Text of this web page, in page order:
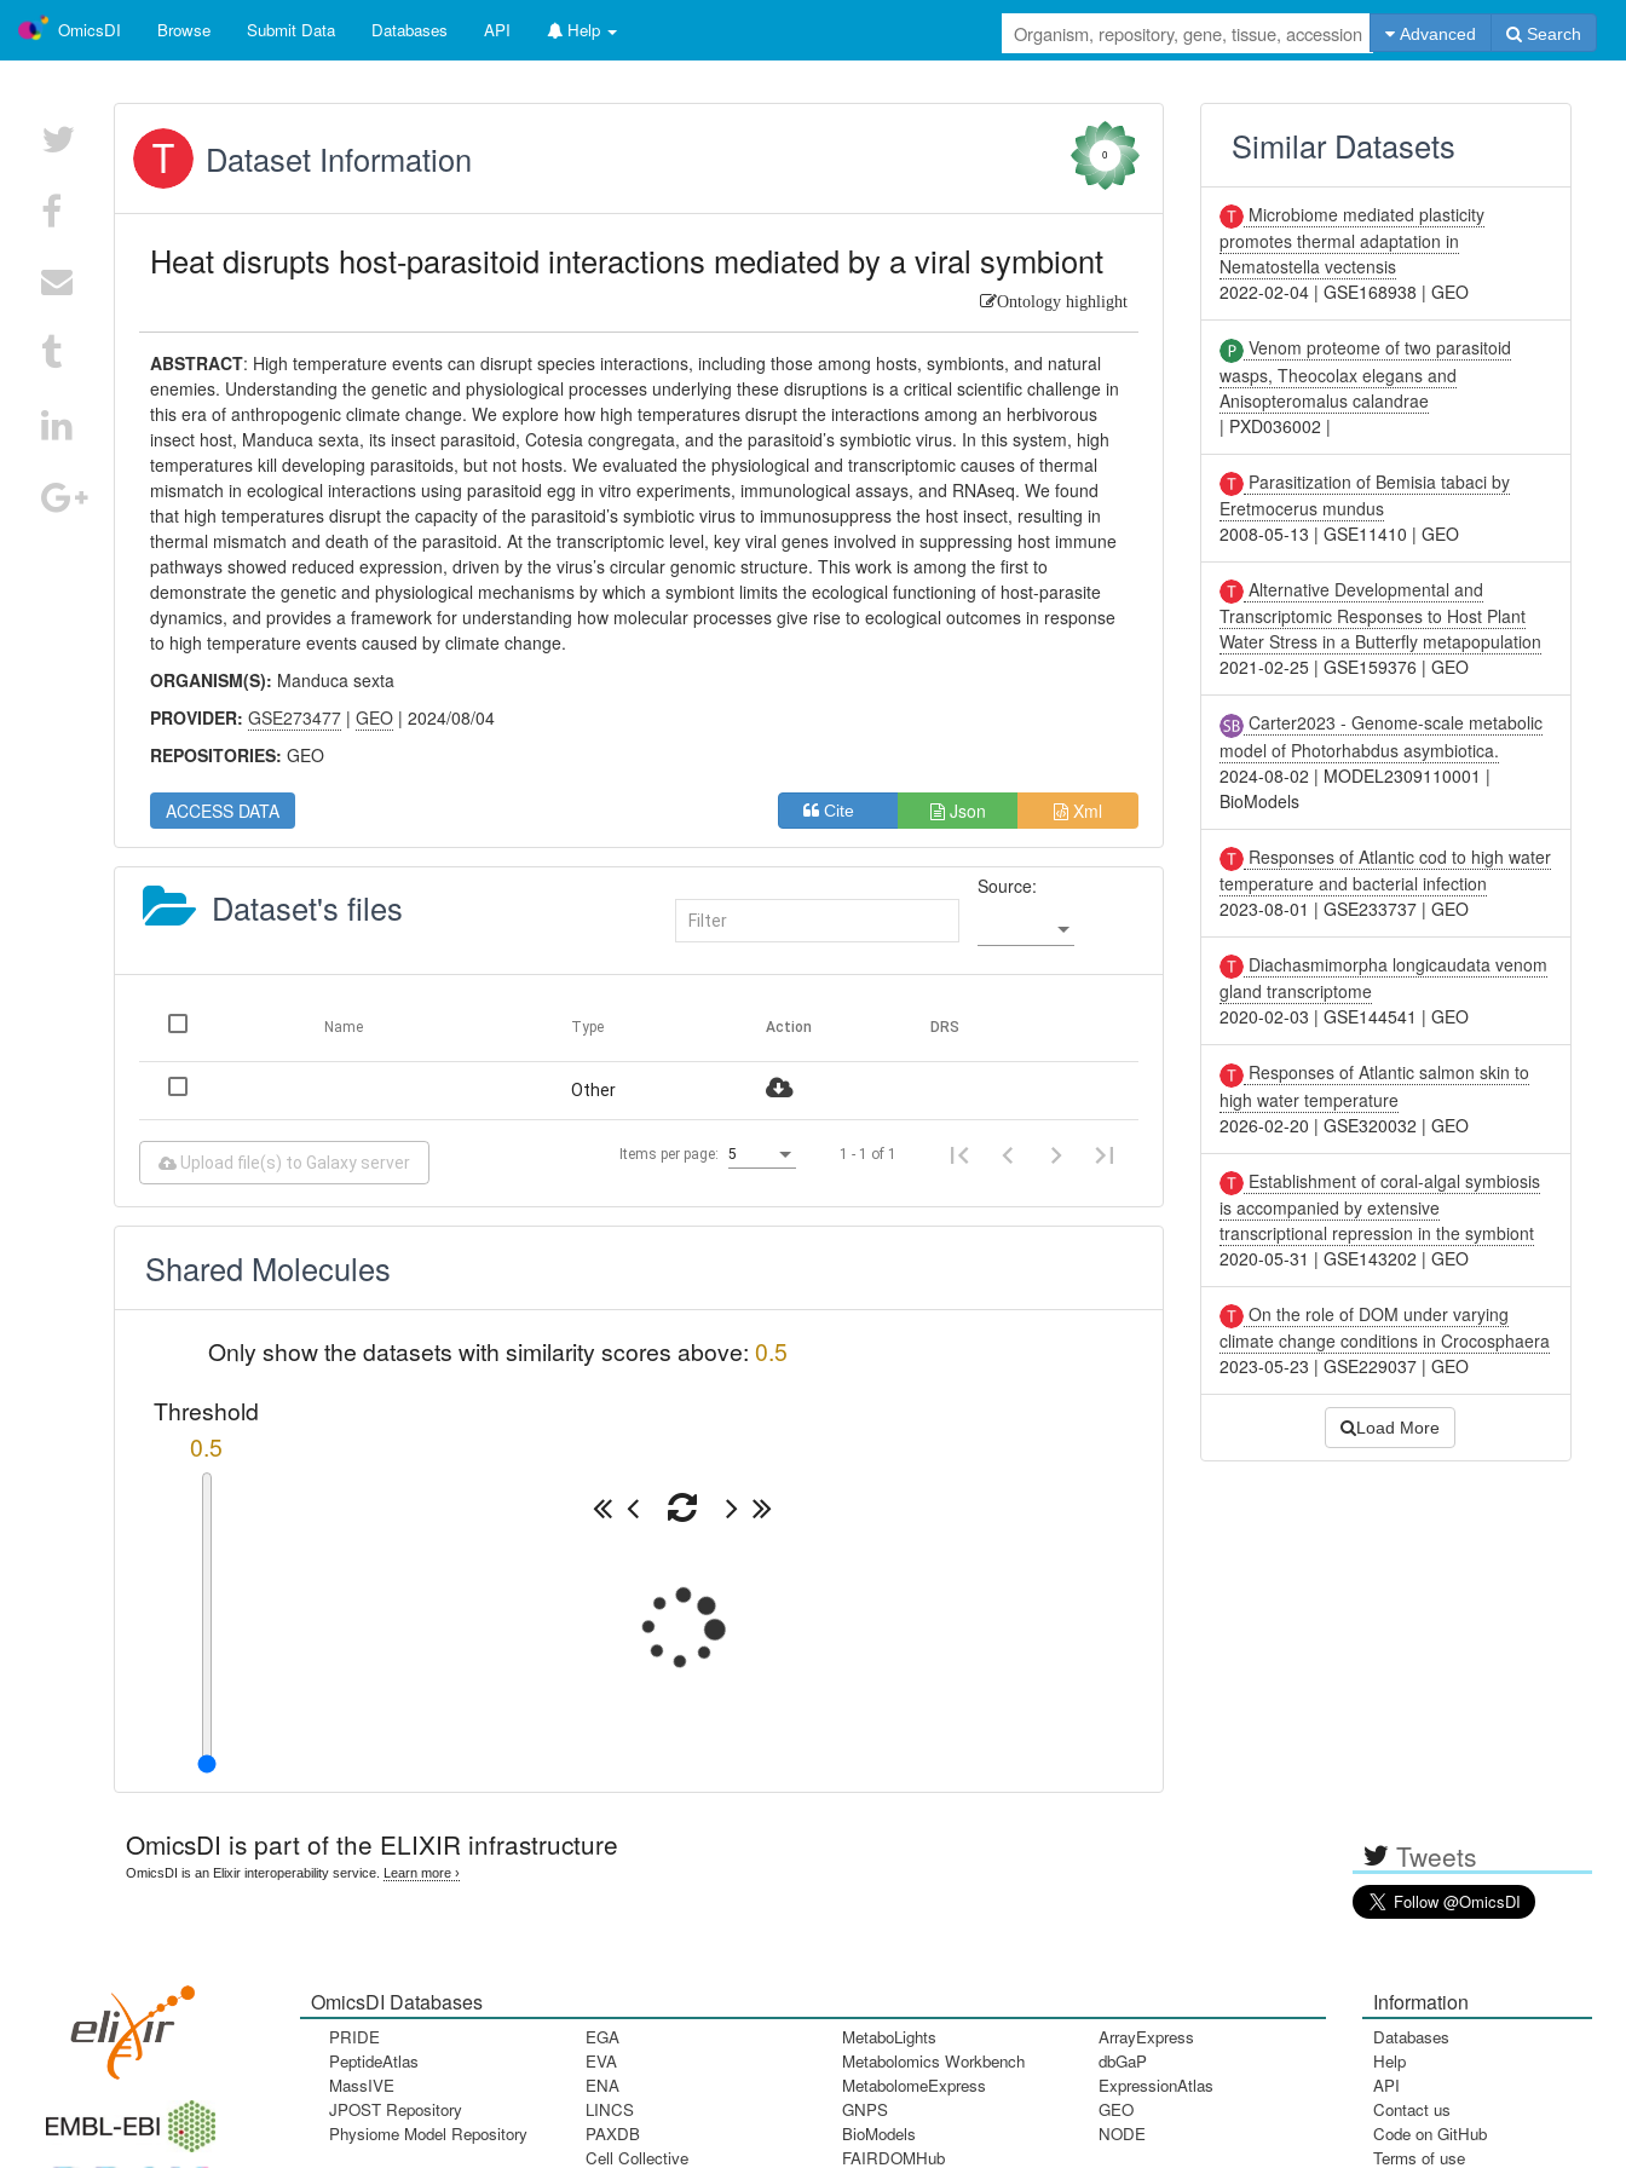
OmicsDI Browse Submit Data Databases API Help Advanced Search
Dataset Information 0
Heat disrupts host-parasitoid interactions mediated by a viral symbiont
Ontology highlight
ABSTRACT: High temperature events can disrupt species interactions, including those among hosts, symbionts, and natural
enemies. Understanding the genetic and physiological processes underlying these disruptions is a critical scientific challenge in
this era of anthropogenic climate change. We explore how high temperatures disrupt the interactions among an herbivorous
insect host, Manduca sexta, its insect parasitoid, Cotesia congregata, and the parasitoid’s symbiotic virus. In this system, high
temperatures kill developing parasitoids, but not hosts. We evaluated the physiological and transcriptomic causes of thermal
mismatch in ecological interactions using parasitoid egg in vitro experiments, immunological assays, and RNAseq. We found
that high temperatures disrupt the capacity of the parasitoid’s symbiotic virus to immunosuppress the host insect, resulting in
thermal mismatch and death of the parasitoid. At the transcriptomic level, key viral genes involved in suppressing host immune
pathways showed reduced expression, driven by the virus’s circular genomic structure. This work is among the first to
demonstrate the genetic and physiological mechanisms by which a symbiont limits the ecological functioning of host-parasite
dynamics, and provides a framework for understanding how molecular processes give rise to ecological outcomes in response
to high temperature events caused by climate change.
ORGANISM(S): Manduca sexta
PROVIDER:GSE273477 |GEO | 2024/08/04
REPOSITORIES:GEO
ACCESS DATA Cite Json Xml
Dataset's files Source:
Name Type Action DRS
Other
Upload file(s) to Galaxy server Items per page: 5 1 - 1 of 1
Shared Molecules
Only show the datasets with similarity scores above: 0.5
Threshold
0.5
Similar Datasets
Microbiome mediated plasticity
promotes thermal adaptation in
Nematostella vectensis
2022-02-04 |GSE168938 |GEO
Venom proteome of two parasitoid
wasps, Theocolax elegans and
Anisopteromalus calandrae
| PXD036002 |
Parasitization of Bemisia tabaci by
Eretmocerus mundus
2008-05-13 |GSE11410 |GEO
Alternative Developmental and
Transcriptomic Responses to Host Plant
Water Stress in a Butterfly metapopulation
2021-02-25 |GSE159376 |GEO
Carter2023 - Genome-scale metabolic
model of Photorhabdus asymbiotica.
2024-08-02 | MODEL2309110001 |
BioModels
Responses of Atlantic cod to high water
temperature and bacterial infection
2023-08-01 |GSE233737 |GEO
Diachasmimorpha longicaudata venom
gland transcriptome
2020-02-03 |GSE144541 |GEO
Responses of Atlantic salmon skin to
high water temperature
2026-02-20 |GSE320032 |GEO
Establishment of coral-algal symbiosis
is accompanied by extensive
transcriptional repression in the symbiont
2020-05-31 |GSE143202 |GEO
On the role of DOM under varying
climate change conditions in Crocosphaera
2023-05-23 |GSE229037 |GEO
Load More
OmicsDI is part of the ELIXIR infrastructure
OmicsDI is an Elixir interoperability service. Learn more › Tweets
OmicsDI Databases
PRIDE
PeptideAtlas
MassIVE
JPOST Repository
Physiome Model Repository
EGA
EVA
ENA
LINCS
PAXDB
Cell Collective
MetaboLights
Metabolomics Workbench
MetabolomeExpress
GNPS
BioModels
FAIRDOMHub
ArrayExpress
dbGaP
ExpressionAtlas
GEO
NODE
Information
Databases
Help
API
Contact us
Code on GitHub
Terms of use